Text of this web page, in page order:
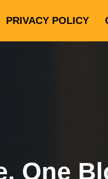
PRIVACY POLICY
One